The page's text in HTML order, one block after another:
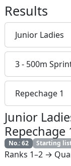
Results
Junior Ladies
3 - 500m
Repechage 1
Junior
Repechage
No.:62 Starting
Ranks 1–2 →